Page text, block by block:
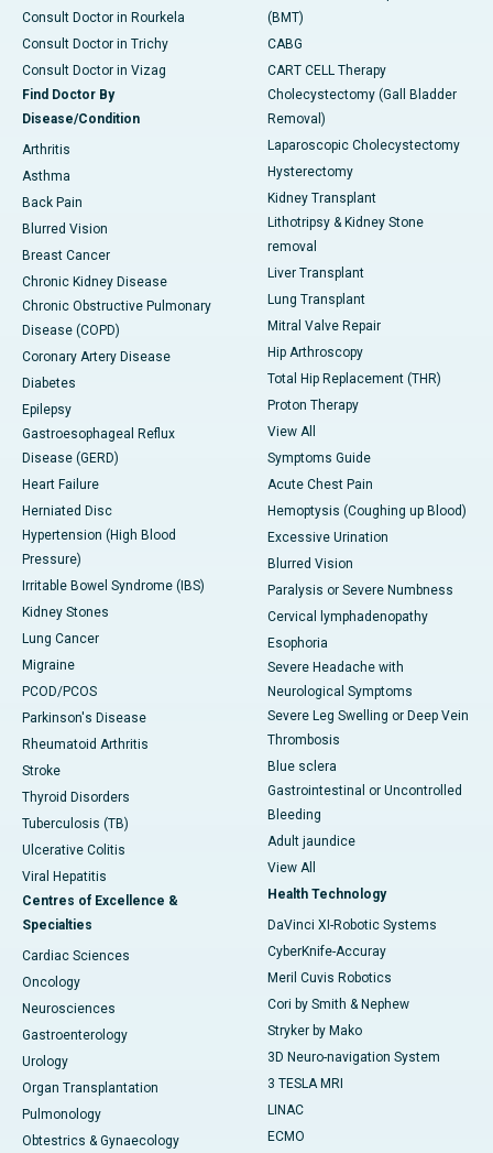
Consult Doctor in Rourkela
Consult Doctor in Trichy
Consult Doctor in Vizag
Find Doctor By
Disease/Condition
Arthritis
Asthma
Back Pain
Blurred Vision
Breast Cancer
Chronic Kidney Disease
Chronic Obstructive Pulmonary
Disease (COPD)
Coronary Artery Disease
Diabetes
Epilepsy
Gastroesophageal Reflux
Disease (GERD)
Heart Failure
Herniated Disc
Hypertension (High Blood
Pressure)
Irritable Bowel Syndrome (IBS)
Kidney Stones
Lung Cancer
Migraine
PCOD/PCOS
Parkinson's Disease
Rheumatoid Arthritis
Stroke
Thyroid Disorders
Tuberculosis (TB)
Ulcerative Colitis
Viral Hepatitis
Centres of Excellence &
Specialties
Cardiac Sciences
Oncology
Neurosciences
Gastroenterology
Urology
Organ Transplantation
Pulmonology
Obtestrics & Gynaecology
(BMT)
CABG
CART CELL Therapy
Cholecystectomy (Gall Bladder
Removal)
Laparoscopic Cholecystectomy
Hysterectomy
Kidney Transplant
Lithotripsy & Kidney Stone
removal
Liver Transplant
Lung Transplant
Mitral Valve Repair
Hip Arthroscopy
Total Hip Replacement (THR)
Proton Therapy
View All
Symptoms Guide
Acute Chest Pain
Hemoptysis (Coughing up Blood)
Excessive Urination
Blurred Vision
Paralysis or Severe Numbness
Cervical lymphadenopathy
Esophoria
Severe Headache with
Neurological Symptoms
Severe Leg Swelling or Deep Vein
Thrombosis
Blue sclera
Gastrointestinal or Uncontrolled
Bleeding
Adult jaundice
View All
Health Technology
DaVinci XI-Robotic Systems
CyberKnife-Accuray
Meril Cuvis Robotics
Cori by Smith & Nephew
Stryker by Mako
3D Neuro-navigation System
3 TESLA MRI
LINAC
ECMO